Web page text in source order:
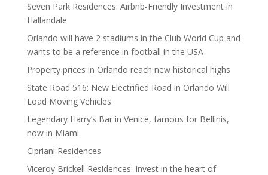
Seven Park Residences: Airbnb-Friendly Investment in
Hallandale
Orlando will have 2 stadiums in the Club World Cup and
wants to be a reference in football in the USA
Property prices in Orlando reach new historical highs
State Road 516: New Electrified Road in Orlando Will
Load Moving Vehicles
Legendary Harry’s Bar in Venice, famous for Bellinis,
now in Miami
Cipriani Residences
Viceroy Brickell Residences: Invest in the heart of